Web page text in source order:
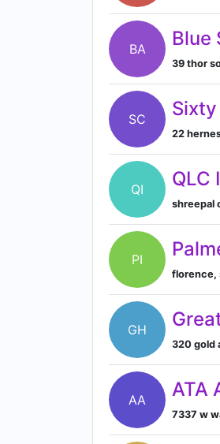
BA Blue
39 thor
SC
22
QI QLC
shreepal
PI
florence,
GH
320 gold
AA ATA
7337 w